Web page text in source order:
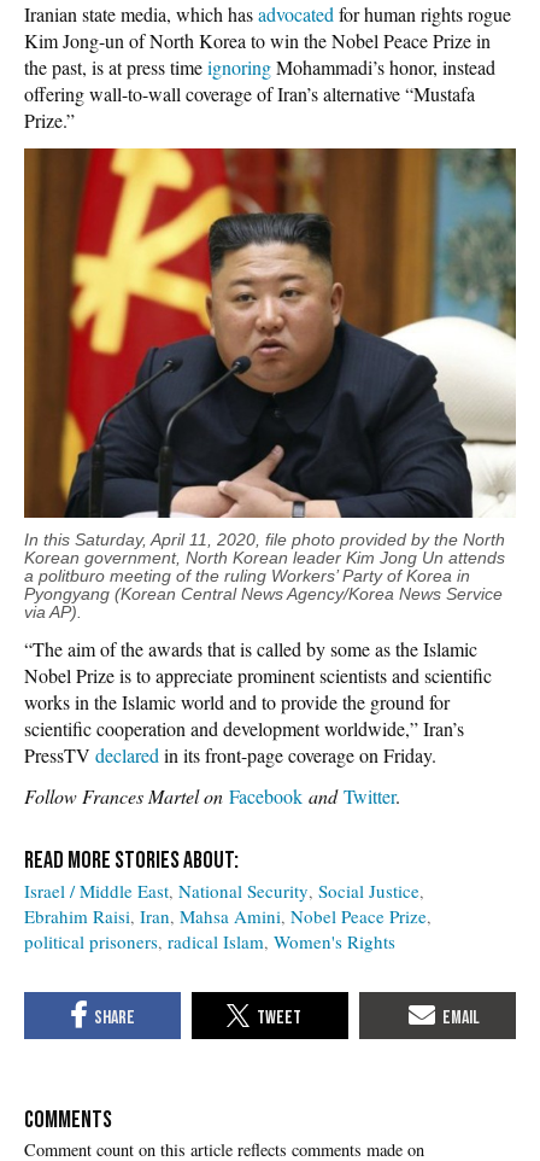
Iranian state media, which hasadvocatedfor human rights rogue
Kim Jong-un of North Korea to win the Nobel Peace Prize in
the past, is at press timeignoringMohammadi’s honor, instead
offering wall-to-wall coverage of Iran’s alternative “Mustafa
Prize.”
In this Saturday, April 11, 2020, file photo provided by the North
Korean government, North Korean leader Kim Jong Un attends
a politburo meeting of the ruling Workers’ Party of Korea in
Pyongyang (Korean Central News Agency/Korea News Service
via AP).
“The aim of the awards that is called by some as the Islamic
Nobel Prize is to appreciate prominent scientists and scientific
works in the Islamic world and to provide the ground for
scientific cooperation and development worldwide,” Iran’s
PressTV declaredin its front-page coverage on Friday.
Follow Frances Martel on Facebook andTwitter.
Israel / Middle East National Security Social Justice
Ebrahim Raisi Iran Mahsa Amini Nobel Peace Prize
political prisoners radical Islam Women's Rights
COMMENTS